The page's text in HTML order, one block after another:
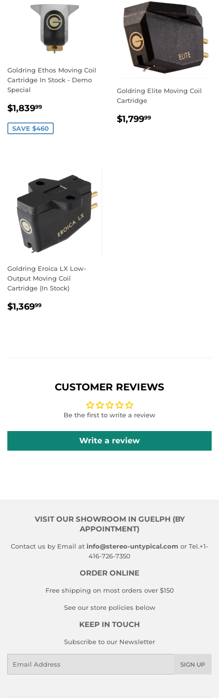
Goldring Ethos Moving Coil
Cartridge In Stock - Demo
Special
SALE
$1,83999
SAVE $460
Goldring Elite Moving Coil
Cartridge
REGULAR
$1,79999
Goldring Eroica LX Low-
Output Moving Coil
Cartridge (In Stock)
REGULAR
$1,36999
CUSTOMER REVIEWS
Be the first to write a review
Write a review
VISIT OUR SHOWROOM IN GUELPH (BY
APPOINTMENT)
Contact us by Email at info@stereo-untypical.com or Tel.+1-
416-726-7350
ORDER ONLINE
Free shipping on most orders over $150
See our store policies below
KEEP IN TOUCH
Subscribe to our Newsletter
SIGN UP